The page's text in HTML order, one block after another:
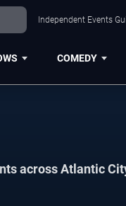
Independent Events
COMEDY
across Atlantic